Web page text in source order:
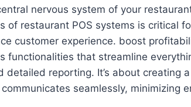
nervous system of your
of restaurant POS systems is critical
customer experience. boost
functionalities that streamline
detailed reporting. It’s about creating
seamlessly, minimizing